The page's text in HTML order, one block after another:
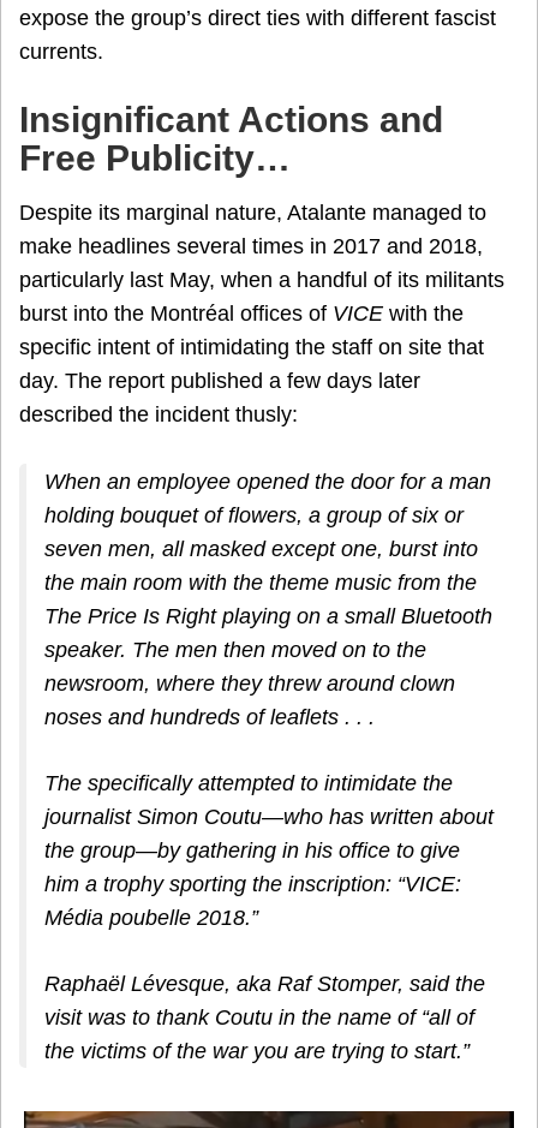
expose the group’s direct ties with different fascist
currents.
Insignificant Actions and
Free Publicity…
Despite its marginal nature, Atalante managed to
make headlines several times in 2017 and 2018,
particularly last May, when a handful of its militants
burst into the Montréal offices of VICE with the
specific intent of intimidating the staff on site that
day. The report published a few days later
described the incident thusly:
When an employee opened the door for a man
holding bouquet of flowers, a group of six or
seven men, all masked except one, burst into
the main room with the theme music from the
The Price Is Rightplaying on a small Bluetooth
speaker. The men then moved on to the
newsroom, where they threw around clown
noses and hundreds of leaflets . . .
The specifically attempted to intimidate the
journalist Simon Coutu—who has written about
the group—by gathering in his office to give
him a trophy sporting the inscription: “VICE:
Média poubelle 2018.”
Raphaël Lévesque, aka Raf Stomper, said the
visit was to thank Coutu in the name of “all of
the victims of the war you are trying to start.”